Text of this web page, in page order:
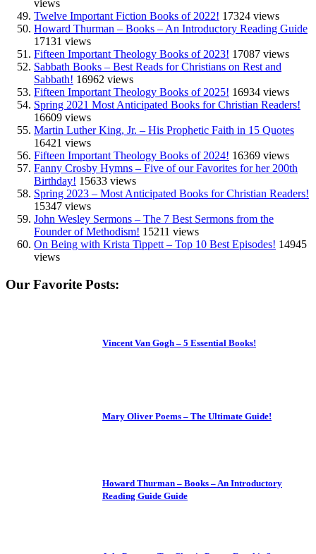
views
Twelve Important Fiction Books of 2022! 17324 views
Howard Thurman – Books – An Introductory Reading Guide
17131 views
Fifteen Important Theology Books of 2023! 17087 views
Sabbath Books – Best Reads for Christians on Rest and
Sabbath! 16962 views
Fifteen Important Theology Books of 2025! 16934 views
Spring 2021 Most Anticipated Books for Christian Readers!
16609 views
Martin Luther King, Jr. – His Prophetic Faith in 15 Quotes
16421 views
Fifteen Important Theology Books of 2024! 16369 views
Fanny Crosby Hymns – Five of our Favorites for her 200th
Birthday! 15633 views
Spring 2023 – Most Anticipated Books for Christian Readers!
15347 views
John Wesley Sermons – The 7 Best Sermons from the
Founder of Methodism! 15211 views
On Being with Krista Tippett – Top 10 Best Episodes! 14945
views
Our Favorite Posts:
Vincent Van Gogh – 5 Essential Books!
Mary Oliver Poems – The Ultimate Guide!
Howard Thurman – Books – An Introductory
Reading Guide Guide